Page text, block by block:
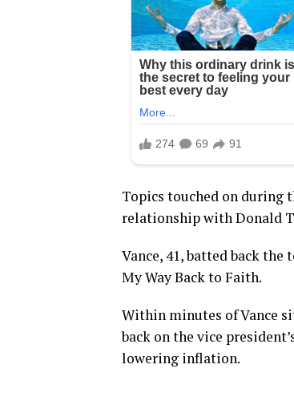
Topics touched on during
relationship with Donald
Vance, 41, batted back
My Way Back to Faith.
Within minutes of Vance
back on the vice
lowering inflation.